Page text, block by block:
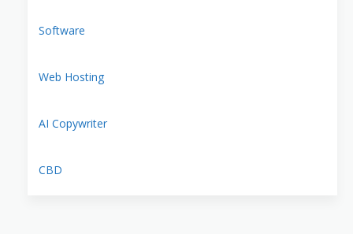
Software
Web Hosting
AI Copywriter
CBD